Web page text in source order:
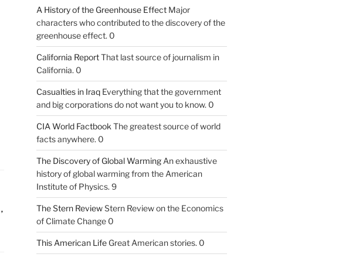
,
A History of the Greenhouse EffectMajor
characters who contributed to the discovery of the
greenhouse effect. 0
California ReportThat last source of journalism in
California. 0
Casualties in IraqEverything that the government
and big corporations do not want you to know. 0
CIA World Factbook The greatest source of world
facts anywhere. 0
The Discovery of Global WarmingAn exhaustive
history of global warming from the American
Institute of Physics. 9
The Stern ReviewStern Review on the Economics
of Climate Change 0
This American LifeGreat American stories. 0